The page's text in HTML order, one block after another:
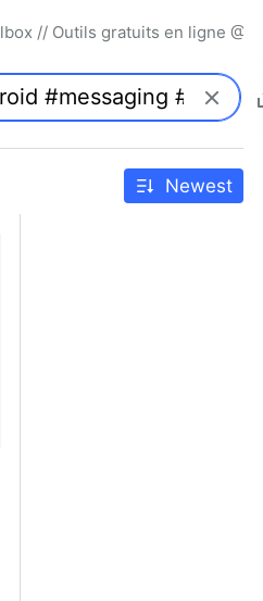
// Outils gratuits en ligne
Newest